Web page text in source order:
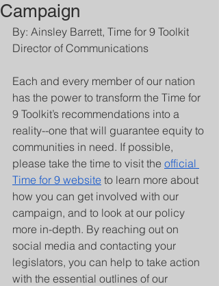
Campaign
By: Ainsley Barrett, Time for 9 Toolkit
Director of Communications
Each and every member of our nation
has the power to transform the Time for
9 Toolkit’s recommendations into a
reality--one that will guarantee equity to
communities in need. If possible,
please take the time to visit the official
Time for 9 website to learn more about
how you can get involved with our
campaign, and to look at our policy
more in-depth. By reaching out on
social media and contacting your
legislators, you can help to take action
with the essential outlines of our